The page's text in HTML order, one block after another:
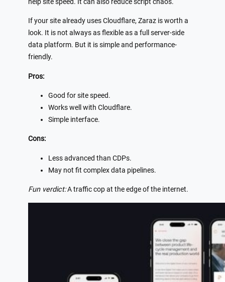
If your site already uses Cloudflare, Zaraz is worth a
look. It is not always as flexible as a full server-side
data platform. But it is simple and performance-
friendly.
Pros:
Good for site speed.
Works well with Cloudflare.
Simple interface.
Cons:
Less advanced than CDPs.
May not fit complex data pipelines.
Fun verdict:A traffic cop at the edge of the internet.